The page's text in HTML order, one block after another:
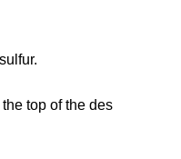
top of the des